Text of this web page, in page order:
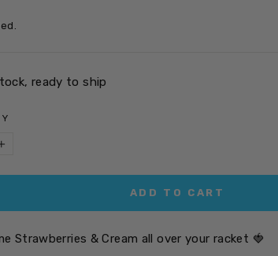
ready to ship
ADD TO CART
Strawberries & Cream all over your racket 🍓